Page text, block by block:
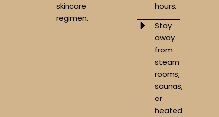
skincare
regimen.
hours.
Stay
away
from
steam
rooms,
saunas,
or
heated